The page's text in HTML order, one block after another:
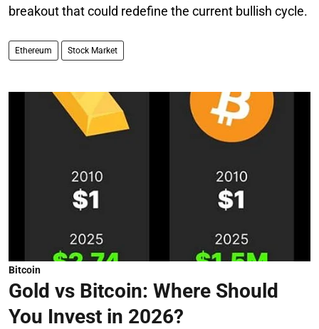
breakout that could redefine the current bullish cycle.
Ethereum Stock Market
Bitcoin
Gold vs Bitcoin: Where Should
You Invest in 2026?